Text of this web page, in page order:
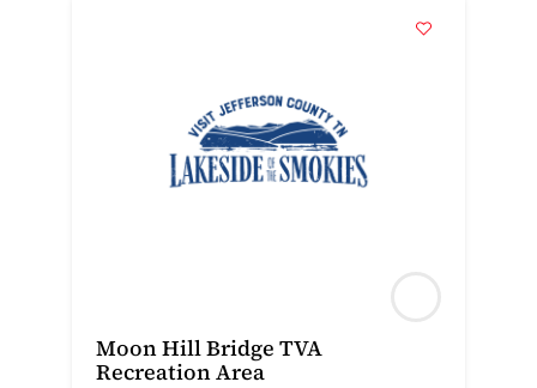
Moon Hill Bridge TVA
Recreation Area